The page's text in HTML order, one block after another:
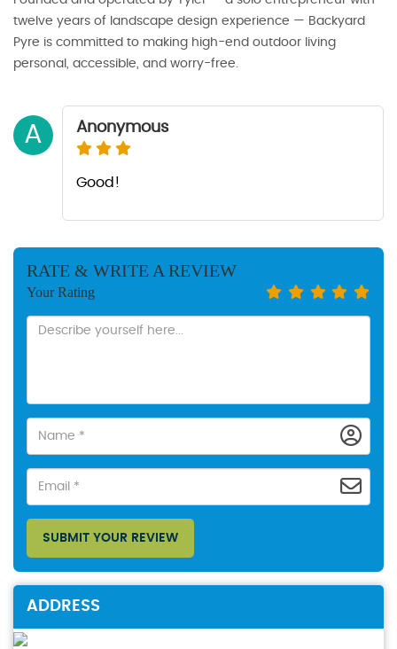
twelve years of landscape design experience — Backyard
Pyre is committed to making high-end outdoor living
personal, accessible, and worry-free.
A Anonymous
Good!
RATE & WRITE A REVIEW
Your Rating
SUBMIT YOUR REVIEW
ADDRESS